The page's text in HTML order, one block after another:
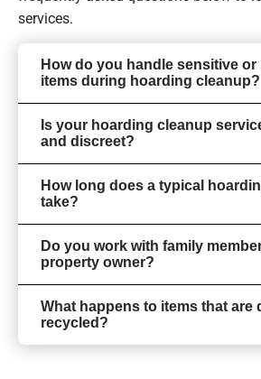
services.
How do you handle sensitive or
items during hoarding cleanup?
Is your hoarding cleanup
and discreet?
How long does a typical
take?
Do you work with family
property owner?
What happens to items that are
recycled?